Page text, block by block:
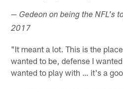
— Gedeon on being the NFL's
2017
"It meant a lot. This is the
wanted to be, defense I
wanted to play with … it's a